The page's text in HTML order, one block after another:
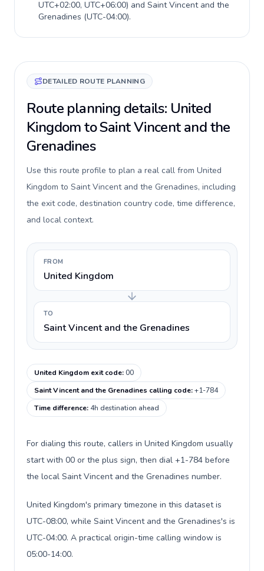
UTC+02:00, UTC+06:00) and Saint Vincent and the
Grenadines (UTC-04:00).
DETAILED ROUTE PLANNING
Route planning details: United
Kingdom to Saint Vincent and the
Grenadines
Use this route profile to plan a real call from United
Kingdom to Saint Vincent and the Grenadines, including
the exit code, destination country code, time difference,
and local context.
FROM
United Kingdom
TO
Saint Vincent and the Grenadines
United Kingdom exit code:00
Saint Vincent and the Grenadines calling code:+1-784
Time difference: 4h destination ahead
For dialing this route, callers in United Kingdom usually
start with 00 or the plus sign, then dial +1-784 before
the local Saint Vincent and the Grenadines number.
United Kingdom's primary timezone in this dataset is
UTC-08:00, while Saint Vincent and the Grenadines's is
UTC-04:00. A practical origin-time calling window is
05:00-14:00.